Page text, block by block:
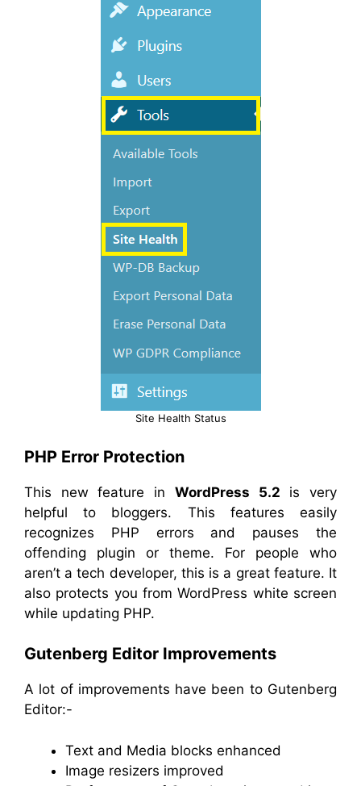
Site Health Status
PHP Error Protection
This new feature in WordPress 5.2 is very
helpful to bloggers. This features easily
recognizes PHP errors and pauses the
offending plugin or theme. For people who
aren’t a tech developer, this is a great feature. It
also protects you from WordPress white screen
while updating PHP.
Gutenberg Editor Improvements
A lot of improvements have been to Gutenberg
Editor:-
Text and Media blocks enhanced
Image resizers improved